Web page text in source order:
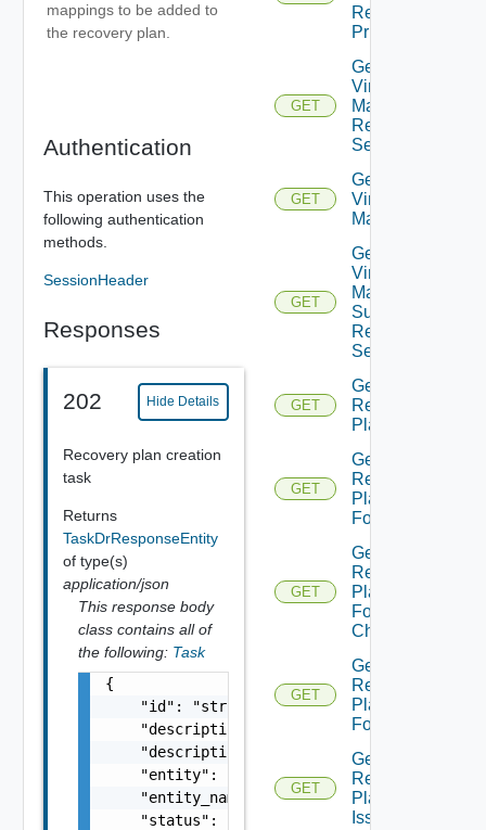
mappings to be added to
the recovery plan.
Authentication
This operation uses the
following authentication
methods.
SessionHeader
Responses
202 Hide Details
Recovery plan creation
task
Returns
TaskDrResponseEntity
of type(s)
application/json
This response body
class contains all of
the following: Task
{
    "id": "string",
    "description": "string",
    "description_id": "string",
    "entity": "string",
    "entity_name": "string",
    "status": "string",
Recovery
Priority
GET
Get Plan
Virtual
Machine
Recovery
Settings
GET
Get Plan
Virtual
Machines
GET
Get Plan
Virtual
Machine
Summarized
Recovery
Settings
GET
Get
Recovery
Plan
GET
Get
Recovery
Plan
Folder
GET
Get
Recovery
Plan
Folder
Children
GET
Get
Recovery
Plan
Folders
GET
Get
Recovery
Plan
Issues